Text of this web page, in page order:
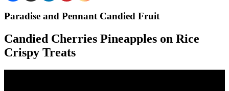
Paradise and Pennant Candied Fruit
Candied Cherries Pineapples on Rice
Crispy Treats